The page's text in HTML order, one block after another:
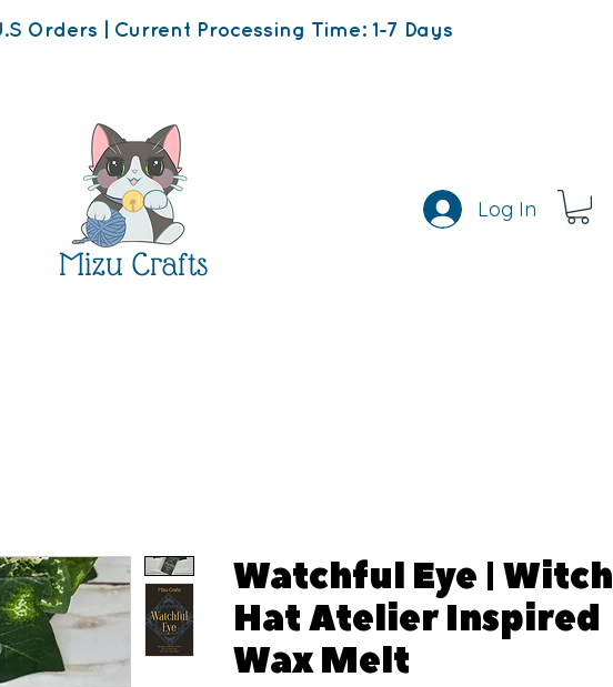
Orders | Current Processing Time: 1-7 Days
Mizu Crafts
Log In
Watchful Eye | Witch
Hat Atelier Inspired
Wax Melt